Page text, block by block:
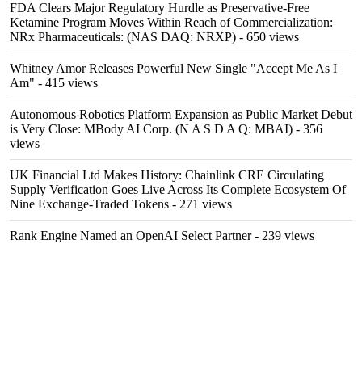
FDA Clears Major Regulatory Hurdle as Preservative-Free
Ketamine Program Moves Within Reach of Commercialization:
NRx Pharmaceuticals: (NAS DAQ: NRXP) - 650 views
Whitney Amor Releases Powerful New Single "Accept Me As I
Am" - 415 views
Autonomous Robotics Platform Expansion as Public Market Debut
is Very Close: MBody AI Corp. (N A S D A Q: MBAI) - 356
views
UK Financial Ltd Makes History: Chainlink CRE Circulating
Supply Verification Goes Live Across Its Complete Ecosystem Of
Nine Exchange-Traded Tokens - 271 views
Rank Engine Named an OpenAI Select Partner- 239 views